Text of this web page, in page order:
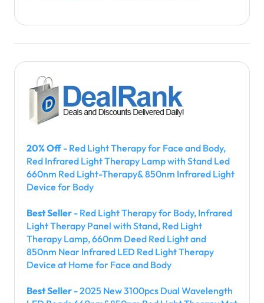
20% Off- Red Light Therapy for Face and Body,
Red Infrared Light Therapy Lamp with Stand Led
660nm Red Light-Therapy& 850nm Infrared Light
Device for Body
Best Seller - Red Light Therapy for Body, Infrared
Light Therapy Panel with Stand, Red Light
Therapy Lamp, 660nm Deed Red Light and
850nm Near Infrared LED Red Light Therapy
Device at Home for Face and Body
Best Seller - 2025 New 3100pcs Dual Wavelength